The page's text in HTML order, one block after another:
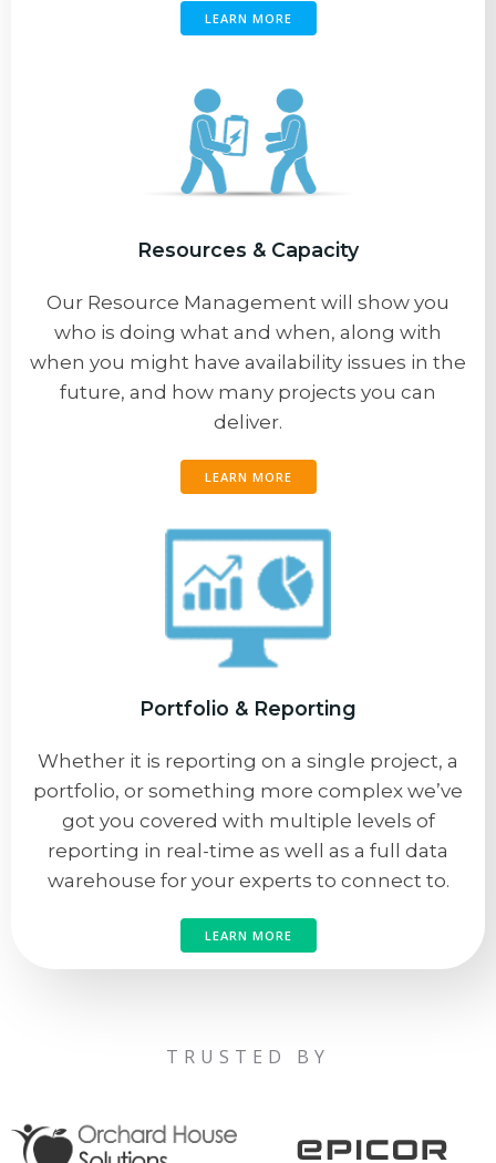
LEARN MORE
Resources & Capacity
Our Resource Management will show you
who is doing what and when, along with
when you might have availability issues in the
future, and how many projects you can
deliver.
LEARN MORE
Portfolio & Reporting
Whether it is reporting on a single project, a
portfolio, or something more complex we’ve
got you covered with multiple levels of
reporting in real-time as well as a full data
warehouse for your experts to connect to.
LEARN MORE
TRUSTED BY